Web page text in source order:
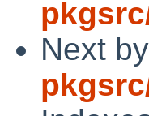
Next